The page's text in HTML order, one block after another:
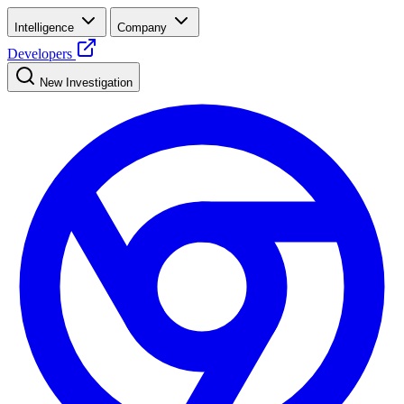
Intelligence Company
Developers
New Investigation